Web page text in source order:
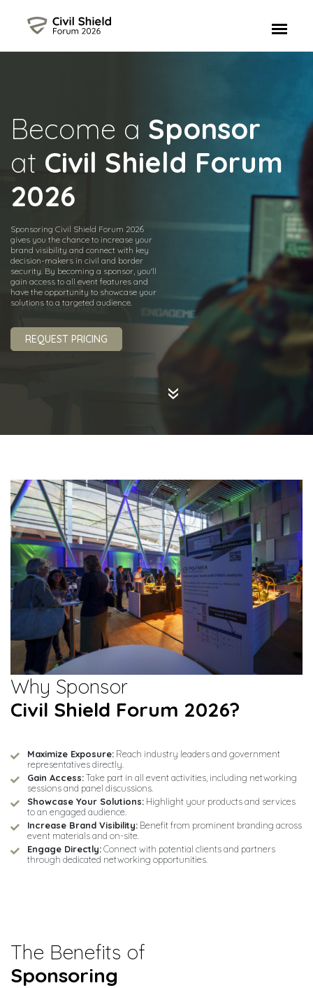
Become a Sponsor
at Civil Shield Forum
2026
Sponsoring Civil Shield Forum 2026
gives you the chance to increase your
brand visibility and connect with key
decision-makers in civil and border
security. By becoming a sponsor, you'll
gain access to all event features and
have the opportunity to showcase your
solutions to a targeted audience.
REQUEST PRICING
Why Sponsor
Civil Shield Forum 2026?
Maximize Exposure: Reach industry leaders and government
representatives directly.
Gain Access:Take part in all event activities, including networking
sessions and panel discussions.
Showcase Your Solutions: Highlight your products and services
to an engaged audience.
Increase Brand Visibility: Benefit from prominent branding across
event materials and on-site.
Engage Directly:Connect with potential clients and partners
through dedicated networking opportunities.
The Benefits of
Sponsoring